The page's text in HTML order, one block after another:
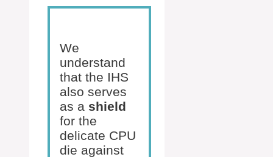
We
understand
that the IHS
also serves
as a shield
for the
delicate CPU
die against